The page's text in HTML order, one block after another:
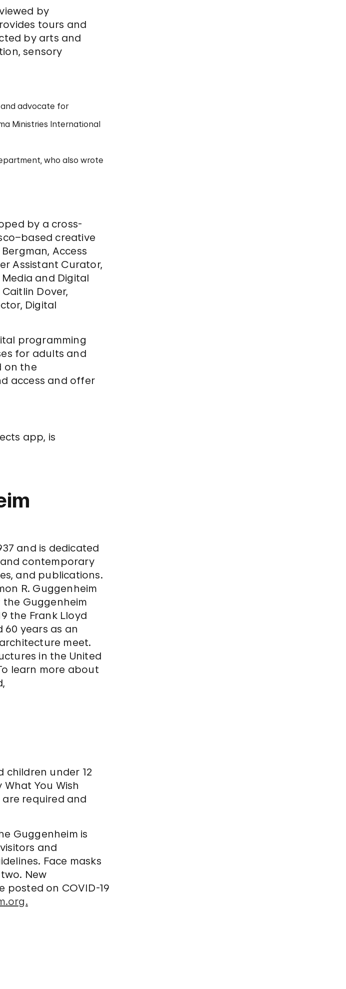
by
tours and
by arts and
sensory
advocate for
Ministries International
who also wrote
by a cross-
creative
Access
Assistant Curator,
and Digital
Dover,
Digital
programming
for adults and
on the
access and offer
app, is
and is dedicated
contemporary
and publications.
R. Guggenheim
the Guggenheim
the Frank Lloyd
60 years as an
meet.
in the United
learn more about
children under 12
You Wish
required and
Guggenheim is
and
Face masks
New
posted on COVID-19